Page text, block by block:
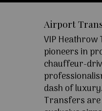
Airport
VIP
pioneers in
chauffeur-
dash of
Transfers